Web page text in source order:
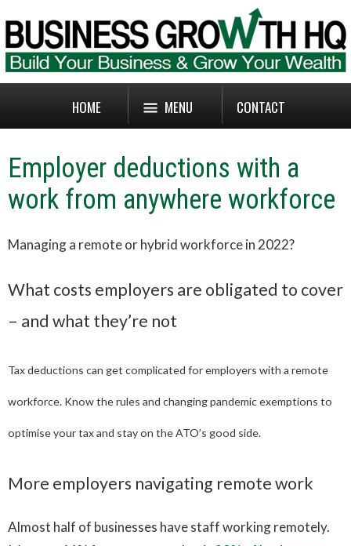
HOME MENU CONTACT
Employer deductions with a
work from anywhere workforce
Managing a remote or hybrid workforce in 2022?
What costs employers are obligated to cover
– and what they’re not
Tax deductions can get complicated for employers with a remote
workforce. Know the rules and changing pandemic exemptions to
optimise your tax and stay on the ATO’s good side.
More employers navigating remote work
Almost half of businesses have staff working remotely.